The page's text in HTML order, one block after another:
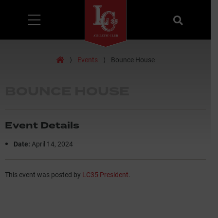
Search
Home
⟩ Events ⟩ Bounce House
Event Details
Date: April 14, 2024
This event was posted by LC35 President.